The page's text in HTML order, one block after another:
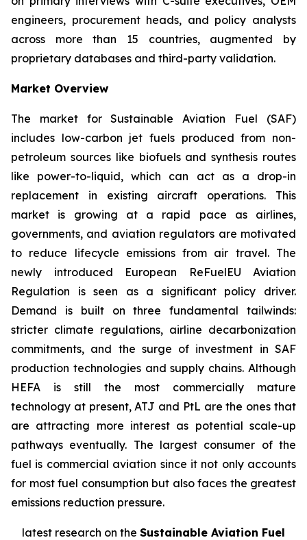
engineers, procurement heads, and policy analysts
across more than 15 countries, augmented by
proprietary databases and third-party validation.
Market Overview
The market for Sustainable Aviation Fuel (SAF)
includes low-carbon jet fuels produced from non-
petroleum sources like biofuels and synthesis routes
like power-to-liquid, which can act as a drop-in
replacement in existing aircraft operations. This
market is growing at a rapid pace as airlines,
governments, and aviation regulators are motivated
to reduce lifecycle emissions from air travel. The
newly introduced European ReFuelEU Aviation
Regulation is seen as a significant policy driver.
Demand is built on three fundamental tailwinds:
stricter climate regulations, airline decarbonization
commitments, and the surge of investment in SAF
production technologies and supply chains. Although
HEFA is still the most commercially mature
technology at present, ATJ and PtL are the ones that
are attracting more interest as potential scale-up
pathways eventually. The largest consumer of the
fuel is commercial aviation since it not only accounts
for most fuel consumption but also faces the greatest
emissions reduction pressure.
latest research on the Sustainable Aviation Fuel